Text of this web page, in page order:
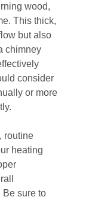
wood,
This thick,
but also
chimney
consider
or more
routine
heating
Be sure to